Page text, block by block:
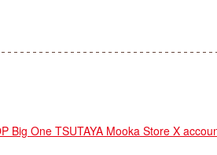
Big One TSUTAYA Mooka Store X